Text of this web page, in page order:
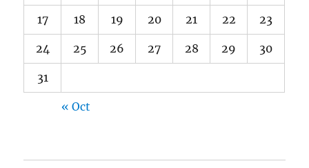
17 18 19 20 21 22 23
24 25 26 27 28 29 30
31
« Oct